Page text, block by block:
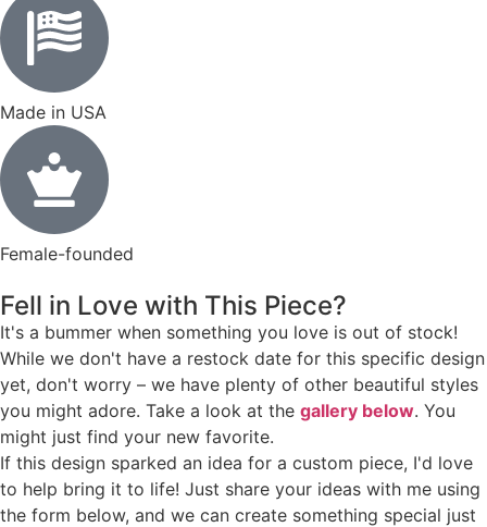
Made in USA
Female-founded
Fell in Love with This Piece?
It's a bummer when something you love is out of stock!
While we don't have a restock date for this specific design
yet, don't worry – we have plenty of other beautiful styles
you might adore. Take a look at the gallery below. You
might just find your new favorite.
If this design sparked an idea for a custom piece, I'd love
to help bring it to life! Just share your ideas with me using
the form below, and we can create something special just